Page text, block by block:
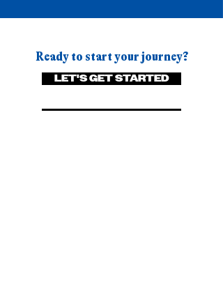
Ready to start your journey?
LET'S GET STARTED
BROWSE PACKAGES